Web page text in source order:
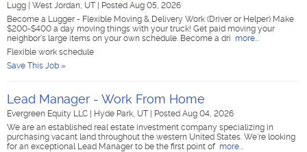
Lugg West Jordan, UT
Posted Aug 05, 2026
Become a Lugger - Flexible Moving & Delivery Work (Driver or Helper) Make
$200-$400 a day moving things with your truck! Get paid moving your
neighbor's large items on your own schedule. Become a dri more...
Flexible work schedule
Save This Job »
Lead Manager - Work From Home
Evergreen Equity LLC Hyde Park, UT
Posted Aug 04, 2026
We are an established real estate investment company specializing in
purchasing vacant land throughout the western United States. We're looking
for an exceptional Lead Manager to be the first point of more...